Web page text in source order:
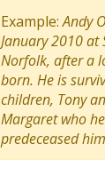
Example:Andy
January 2010 at
Norfolk, after a
born. He is
children, Tony
Margaret who
predeceased